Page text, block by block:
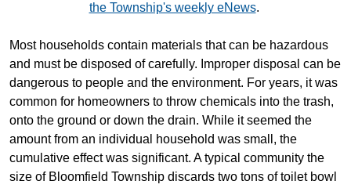
the Township's weekly eNews.
Most households contain materials that can be hazardous
and must be disposed of carefully. Improper disposal can be
dangerous to people and the environment. For years, it was
common for homeowners to throw chemicals into the trash,
onto the ground or down the drain. While it seemed the
amount from an individual household was small, the
cumulative effect was significant. A typical community the
size of Bloomfield Township discards two tons of toilet bowl